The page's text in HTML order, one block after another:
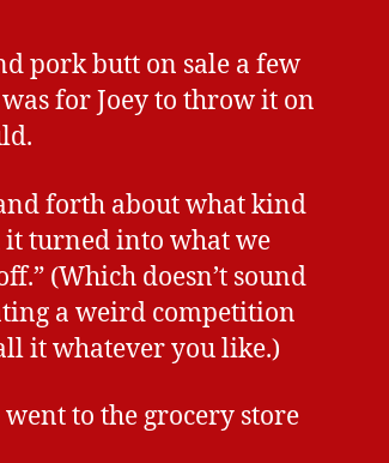
pork butt on sale a few
for Joey to throw it on
forth about what kind
it turned into what we
(Which doesn’t sound
a weird competition
it whatever you like.)
went to the grocery store